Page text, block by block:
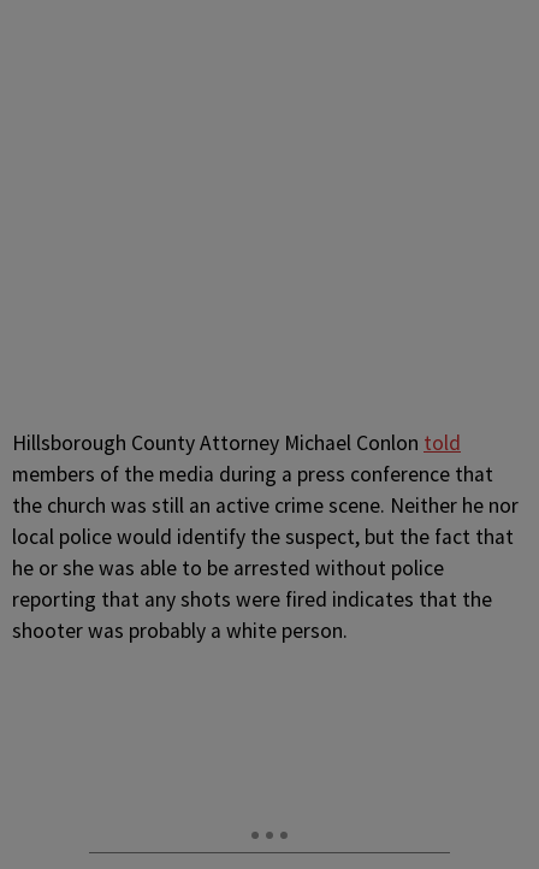
Hillsborough County Attorney Michael Conlon told
members of the media during a press conference that
the church was still an active crime scene. Neither he nor
local police would identify the suspect, but the fact that
he or she was able to be arrested without police
reporting that any shots were fired indicates that the
shooter was probably a white person.